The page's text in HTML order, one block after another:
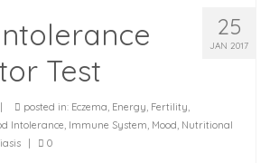
25
JAN 2017
Test
| posted in: Eczema Energy Fertility
Intolerance Immune System Mood Nutritional
| 0